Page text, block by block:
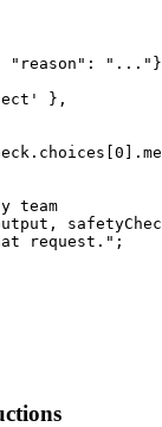
"reason":
},
team
request.";